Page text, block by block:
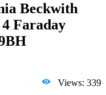
Beckwith
Faraday
Views: 339